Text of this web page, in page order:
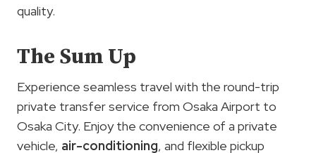
quality.
The Sum Up
Experience seamless travel with the round-trip
private transfer service from Osaka Airport to
Osaka City. Enjoy the convenience of a private
vehicle, air-conditioning, and flexible pickup